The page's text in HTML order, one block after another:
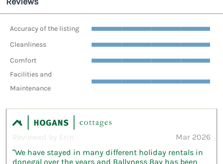
Accuracy of the listing
Cleanliness
Comfort
Facilities and
Maintenance
Reviewed by Erin
Mar 2026
“We have stayed in many different holiday rentals in
donegal over the years and Ballyness Bay has been